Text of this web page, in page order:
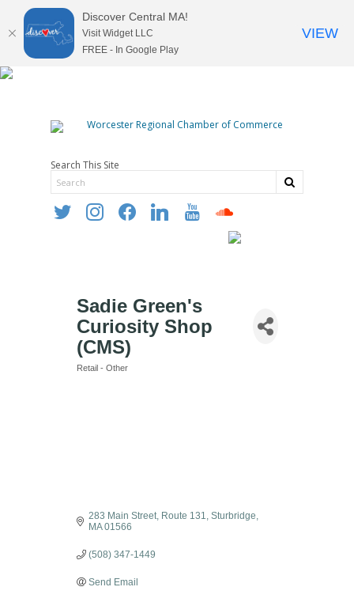
Search This Site
twitter instagramfacebooklinkedin youtube soundcloud
Sadie Green's
Curiosity Shop
(CMS)
Categories
Retail - Other
283 Main Street Route 131 Sturbridge
MA 01566
(508) 347-1449
Send Email
Discover Central MA!
Visit Widget LLC
FREE - In Google Play
VIEW